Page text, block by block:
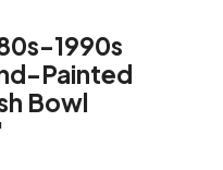
1990s
Painted
Bowl